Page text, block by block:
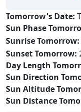
Tomorrow's Date:
Sun Phase
Sunrise Tomorrow:
Sunset Tomorrow:
Day Length
Sun Direction
Sun Altitude
Sun Distance